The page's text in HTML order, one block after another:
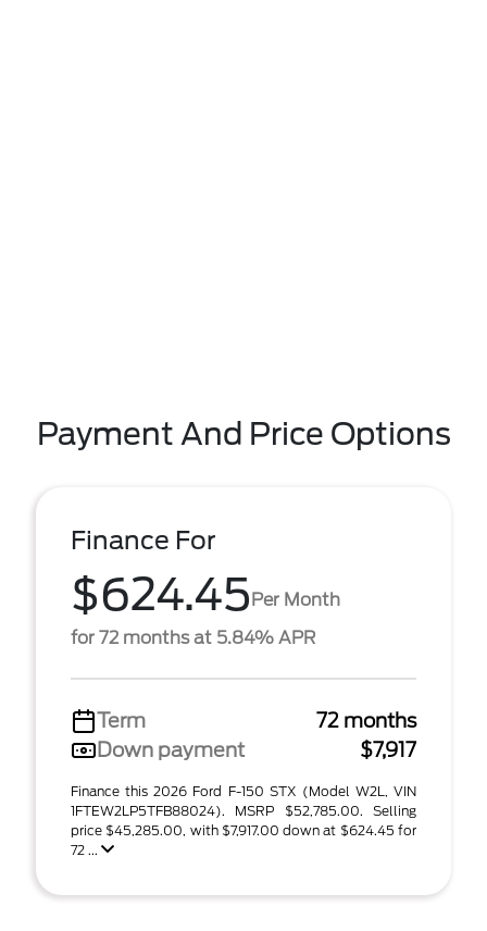
Payment And Price Options
Finance For
$624.45Per Month
for 72 months at 5.84% APR
Term
72 months
Down payment
$7,917
Finance this 2026 Ford F-150 STX (Model W2L, VIN
1FTEW2LP5TFB88024). MSRP $52,785.00. Selling
price $45,285.00, with $7,917.00 down at $624.45 for
72 ...